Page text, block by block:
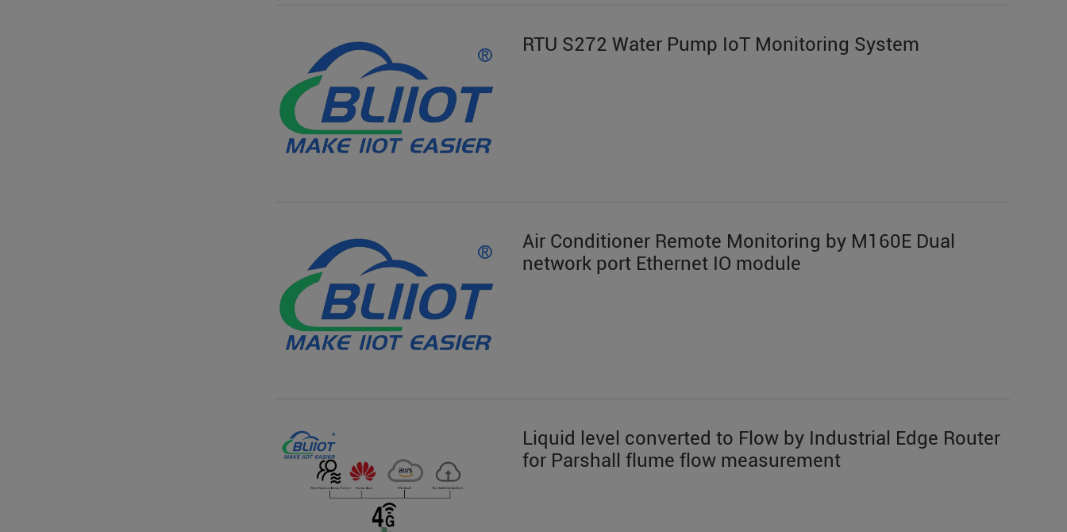
RTU S272 Water Pump IoT Monitoring System
Air Conditioner Remote Monitoring by M160E Dual
network port Ethernet IO module
Liquid level converted to Flow by Industrial Edge Router
for Parshall flume flow measurement